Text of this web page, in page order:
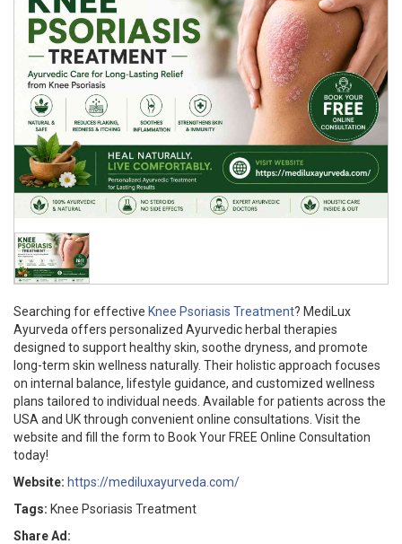
Searching for effective Knee Psoriasis Treatment? MediLux
Ayurveda offers personalized Ayurvedic herbal therapies
designed to support healthy skin, soothe dryness, and promote
long-term skin wellness naturally. Their holistic approach focuses
on internal balance, lifestyle guidance, and customized wellness
plans tailored to individual needs. Available for patients across the
USA and UK through convenient online consultations. Visit the
website and fill the form to Book Your FREE Online Consultation
today!
Website: https://mediluxayurveda.com/
Tags: Knee Psoriasis Treatment
Share Ad: